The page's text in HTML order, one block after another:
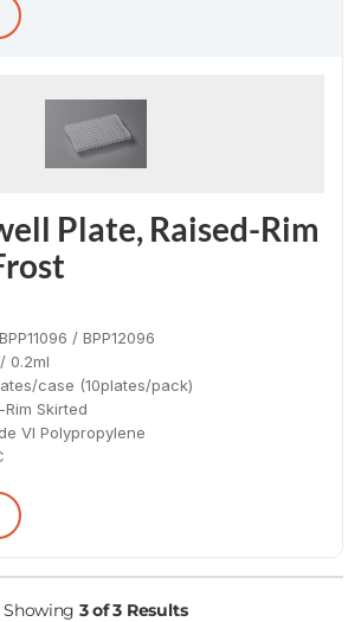
Plate, Raised-Rim
BPP11096 / BPP12096
0.2ml
case (10plates/pack)
Rim Skirted
VI Polypropylene
Showing 3 of 3 Results